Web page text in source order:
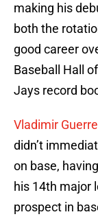
making his
both the
good career
Baseball Hall
Jays record
Vladimir
didn’t
on base,
his 14th major
prospect in